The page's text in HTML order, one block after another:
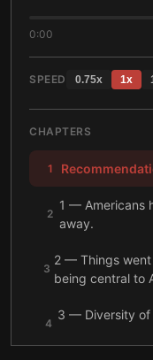
0:00
SPEED 0.75x 1x
CHAPTERS
1
2
1 — Americans
away.
3
2 — Things
being central to
4
3 — Diversity of